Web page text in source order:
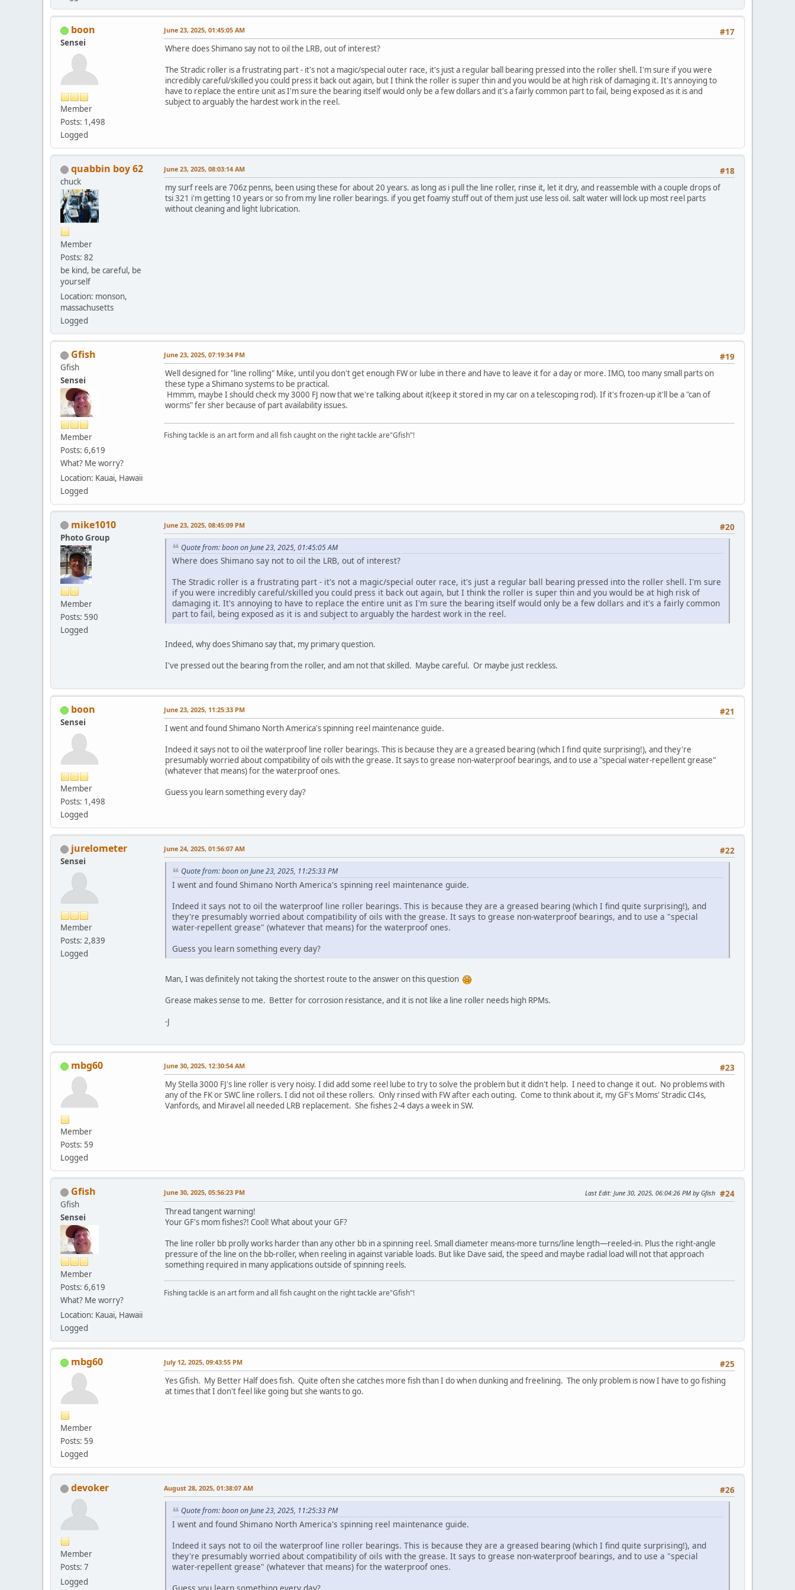
boon
Sensei
Member
Posts: 1,498
Logged
#17
June 23, 2025, 01:45:05 AM
Where does Shimano say not to oil the LRB, out of interest?
The Stradic roller is a frustrating part - it's not a magic/special outer race, it's just a regular ball bearing pressed into the roller shell. I'm sure if you were
incredibly careful/skilled you could press it back out again, but I think the roller is super thin and you would be at high risk of damaging it. It's annoying to
have to replace the entire unit as I'm sure the bearing itself would only be a few dollars and it's a fairly common part to fail, being exposed as it is and
subject to arguably the hardest work in the reel.
quabbin boy 62
chuck
Member
Posts: 82
be kind, be careful, be
yourself
Location: monson,
massachusetts
Logged
#18
June 23, 2025, 08:03:14 AM
my surf reels are 706z penns, been using these for about 20 years. as long as i pull the line roller, rinse it, let it dry, and reassemble with a couple drops of
tsi 321 i'm getting 10 years or so from my line roller bearings. if you get foamy stuff out of them just use less oil. salt water will lock up most reel parts
without cleaning and light lubrication.
Gfish
Gfish
Sensei
Member
Posts: 6,619
What? Me worry?
Location: Kauai, Hawaii
Logged
#19
June 23, 2025, 07:19:34 PM
Well designed for "line rolling" Mike, until you don't get enough FW or lube in there and have to leave it for a day or more. IMO, too many small parts on
these type a Shimano systems to be practical.
Hmmm, maybe I should check my 3000 FJ now that we're talking about it(keep it stored in my car on a telescoping rod). If it's frozen-up it'll be a "can of
worms" fer sher because of part availability issues.
Fishing tackle is an art form and all fish caught on the right tackle are"Gfish"!
mike1010
Photo Group
Member
Posts: 590
Logged
#20
June 23, 2025, 08:45:09 PM
Quote from: boon on June 23, 2025, 01:45:05 AM
Where does Shimano say not to oil the LRB, out of interest?
The Stradic roller is a frustrating part - it's not a magic/special outer race, it's just a regular ball bearing pressed into the roller shell. I'm sure
if you were incredibly careful/skilled you could press it back out again, but I think the roller is super thin and you would be at high risk of
damaging it. It's annoying to have to replace the entire unit as I'm sure the bearing itself would only be a few dollars and it's a fairly common
part to fail, being exposed as it is and subject to arguably the hardest work in the reel.
Indeed, why does Shimano say that, my primary question.
I've pressed out the bearing from the roller, and am not that skilled. Maybe careful. Or maybe just reckless.
boon
Sensei
Member
Posts: 1,498
Logged
#21
June 23, 2025, 11:25:33 PM
I went and found Shimano North America's spinning reel maintenance guide.
Indeed it says not to oil the waterproof line roller bearings. This is because they are a greased bearing (which I find quite surprising!), and they're
presumably worried about compatibility of oils with the grease. It says to grease non-waterproof bearings, and to use a "special water-repellent grease"
(whatever that means) for the waterproof ones.
Guess you learn something every day?
jurelometer
Sensei
Member
Posts: 2,839
Logged
#22
June 24, 2025, 01:56:07 AM
Quote from: boon on June 23, 2025, 11:25:33 PM
I went and found Shimano North America's spinning reel maintenance guide.
Indeed it says not to oil the waterproof line roller bearings. This is because they are a greased bearing (which I find quite surprising!), and
they're presumably worried about compatibility of oils with the grease. It says to grease non-waterproof bearings, and to use a "special
water-repellent grease" (whatever that means) for the waterproof ones.
Guess you learn something every day?
Man, I was definitely not taking the shortest route to the answer on this question
Grease makes sense to me. Better for corrosion resistance, and it is not like a line roller needs high RPMs.
-J
mbg60
Member
Posts: 59
Logged
#23
June 30, 2025, 12:30:54 AM
My Stella 3000 FJ's line roller is very noisy. I did add some reel lube to try to solve the problem but it didn't help. I need to change it out. No problems with
any of the FK or SWC line rollers. I did not oil these rollers. Only rinsed with FW after each outing. Come to think about it, my GF's Moms' Stradic CI4s,
Vanfords, and Miravel all needed LRB replacement. She fishes 2-4 days a week in SW.
Gfish
Gfish
Sensei
Member
Posts: 6,619
What? Me worry?
Location: Kauai, Hawaii
Logged
#24
June 30, 2025, 05:56:23 PM Last Edit: June 30, 2025, 06:04:26 PM by Gfish
Thread tangent warning!
Your GF's mom fishes?! Cool! What about your GF?
The line roller bb prolly works harder than any other bb in a spinning reel. Small diameter means-more turns/line length—reeled-in. Plus the right-angle
pressure of the line on the bb-roller, when reeling in against variable loads. But like Dave said, the speed and maybe radial load will not that approach
something required in many applications outside of spinning reels.
Fishing tackle is an art form and all fish caught on the right tackle are"Gfish"!
mbg60
Member
Posts: 59
Logged
#25
July 12, 2025, 09:43:55 PM
Yes Gfish. My Better Half does fish. Quite often she catches more fish than I do when dunking and freelining. The only problem is now I have to go fishing
at times that I don't feel like going but she wants to go.
devoker
Member
Posts: 7
Logged
#26
August 28, 2025, 01:38:07 AM
Quote from: boon on June 23, 2025, 11:25:33 PM
I went and found Shimano North America's spinning reel maintenance guide.
Indeed it says not to oil the waterproof line roller bearings. This is because they are a greased bearing (which I find quite surprising!), and
they're presumably worried about compatibility of oils with the grease. It says to grease non-waterproof bearings, and to use a "special
water-repellent grease" (whatever that means) for the waterproof ones.
Guess you learn something every day?